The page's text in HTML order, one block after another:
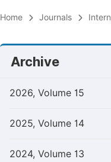
Home Journals
Archive
2026, Volume 15
2025, Volume 14
2024, Volume 13